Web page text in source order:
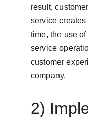
result,
service
time, the use
service
customer
company.
2)